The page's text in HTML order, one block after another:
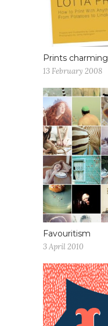
Prints charming
13 February 2008
Favouritism
3 April 2010